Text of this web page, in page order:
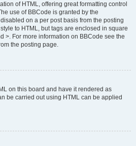
of HTML, offering great formatting control
use of BBCode is granted by the
on a per post basis from the posting
to HTML, but tags are enclosed in square
>. For more information on BBCode see the
the posting page.
on this board and have it rendered as
be carried out using HTML can be applied